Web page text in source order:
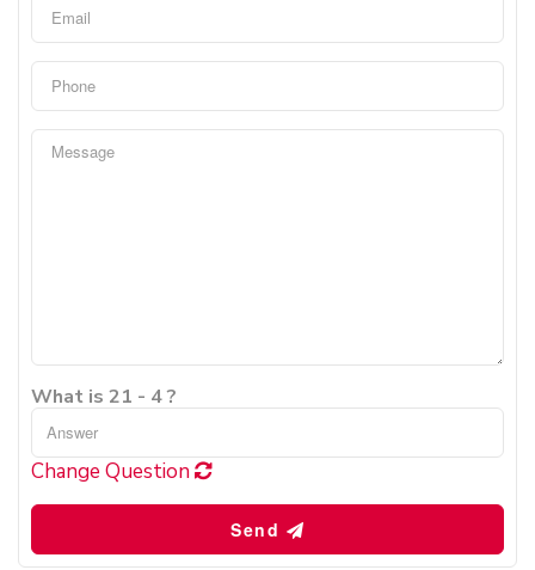
What is 21 - 4 ?
Change Question
Send